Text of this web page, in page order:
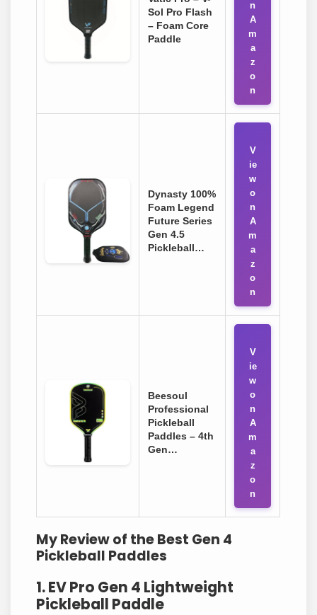
Sol Pro Flash
– Foam Core
Paddle
n
A
m
a
z
o
n
Dynasty 100%
Foam Legend
Future Series
Gen 4.5
Pickleball…
V
ie
w
o
n
A
m
a
z
o
n
Beesoul
Professional
Pickleball
Paddles – 4th
Gen…
V
ie
w
o
n
A
m
a
z
o
n
My Review of the Best Gen 4
Pickleball Paddles
1. EV Pro Gen 4 Lightweight
Pickleball Paddle